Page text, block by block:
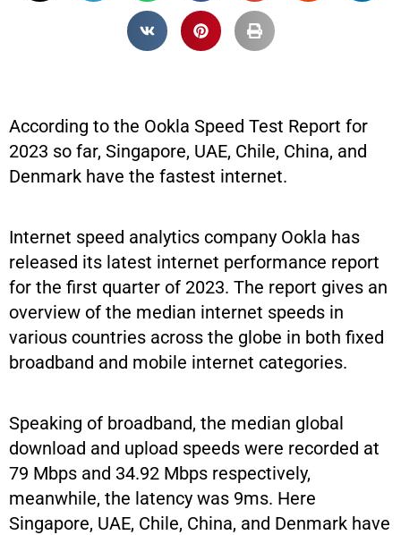
According to the Ookla Speed Test Report for
2023 so far, Singapore, UAE, Chile, China, and
Denmark have the fastest internet.
Internet speed analytics company Ookla has
released its latest internet performance report
for the first quarter of 2023. The report gives an
overview of the median internet speeds in
various countries across the globe in both fixed
broadband and mobile internet categories.
Speaking of broadband, the median global
download and upload speeds were recorded at
79 Mbps and 34.92 Mbps respectively,
meanwhile, the latency was 9ms. Here
Singapore, UAE, Chile, China, and Denmark have